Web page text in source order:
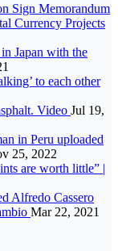
Sign Memorandum
Currency Projects
Japan with the
to each other
Video Jul 19,
in Peru uploaded
25, 2022
are worth little” |
Alfredo Cassero
Mar 22, 2021